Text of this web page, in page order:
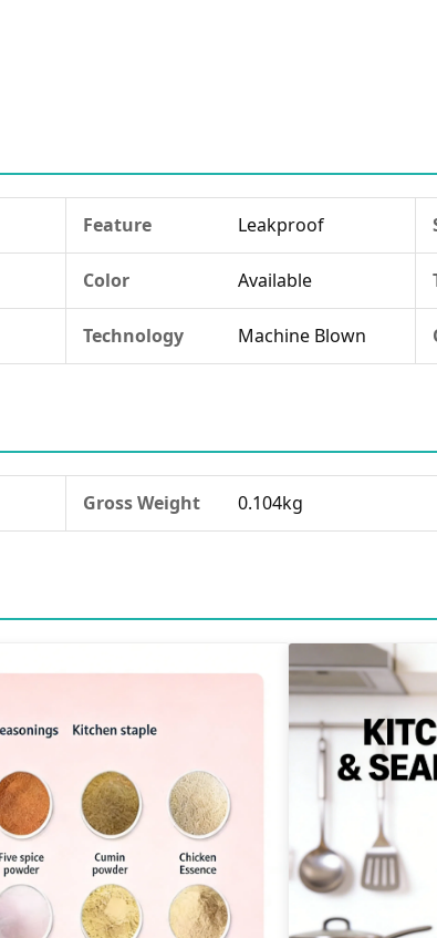
Feature Leakproof
Color Available
Technology Machine Blown
Gross Weight 0.104kg